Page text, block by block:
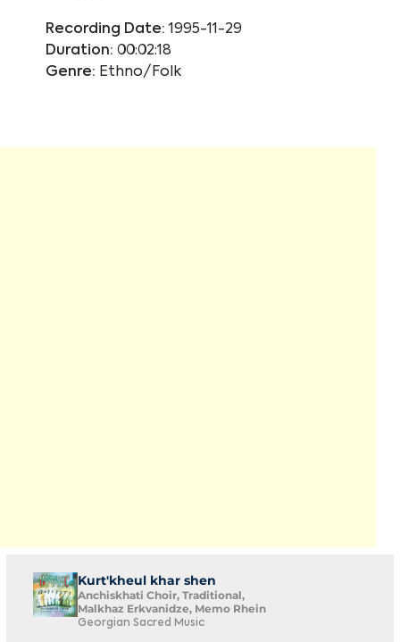
Recording Date: 1995-11-29
Duration: 00:02:18
Genre: Ethno/Folk
Kurt'kheul khar shen
Anchiskhati Choir, Traditional,
Malkhaz Erkvanidze, Memo Rhein
Georgian Sacred Music